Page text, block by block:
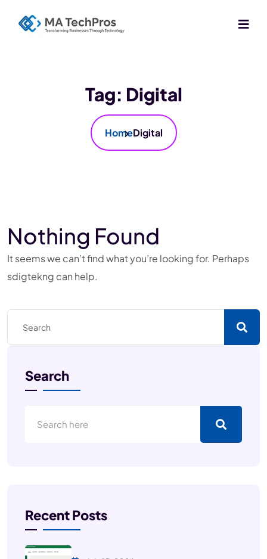
Tag: Digital
HomeDigital
Nothing Found
It seems we can’t find what you’re looking for. Perhaps
sdigtekng can help.
Search
Recent Posts